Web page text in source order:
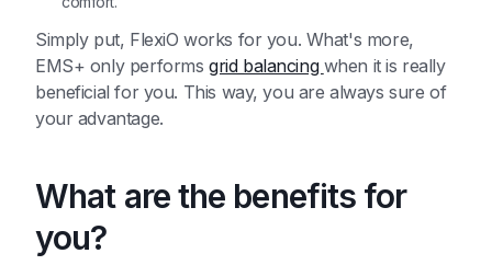
Simply put, FlexiO works for you. What's more,
EMS+ only performsgrid balancing when it is really
beneficial for you. This way, you are always sure of
your advantage.
What are the benefits for
you?